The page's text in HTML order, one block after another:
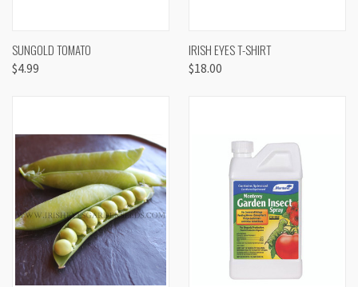
SUNGOLD TOMATO
$4.99
IRISH EYES T-SHIRT
$18.00